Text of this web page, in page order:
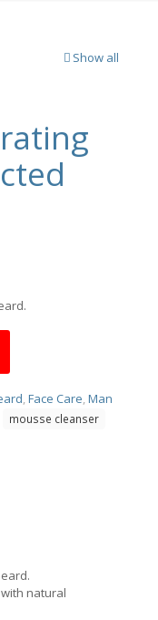
Show all
,Face Care,Man
mousse cleanser
natural